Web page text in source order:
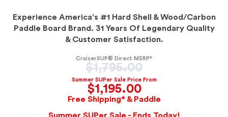
Experience America's #1 Hard Shell & Wood/Carbon
Paddle Board Brand. 31 Years Of Legendary Quality
& Customer Satisfaction.
CruiserSUP® Direct MSRP*
Regular
price
$1,795.00
Summer SUPer Sale Price From
$1,195.00
Free Shipping* & Paddle